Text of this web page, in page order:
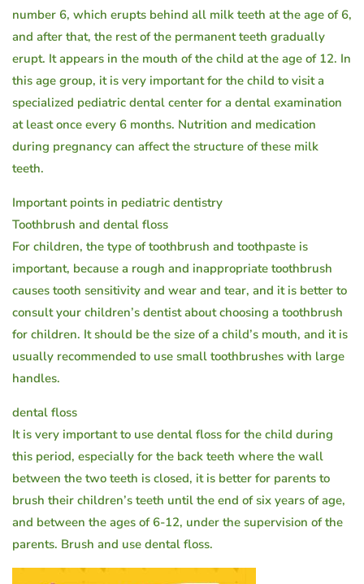
number 6, which erupts behind all milk teeth at the age of 6,
and after that, the rest of the permanent teeth gradually
erupt. It appears in the mouth of the child at the age of 12. In
this age group, it is very important for the child to visit a
specialized pediatric dental center for a dental examination
at least once every 6 months. Nutrition and medication
during pregnancy can affect the structure of these milk
teeth.
Important points in pediatric dentistry
Toothbrush and dental floss
For children, the type of toothbrush and toothpaste is
important, because a rough and inappropriate toothbrush
causes tooth sensitivity and wear and tear, and it is better to
consult your children’s dentist about choosing a toothbrush
for children. It should be the size of a child’s mouth, and it is
usually recommended to use small toothbrushes with large
handles.
dental floss
It is very important to use dental floss for the child during
this period, especially for the back teeth where the wall
between the two teeth is closed, it is better for parents to
brush their children’s teeth until the end of six years of age,
and between the ages of 6-12, under the supervision of the
parents. Brush and use dental floss.